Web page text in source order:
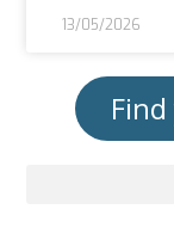
13/05/2026